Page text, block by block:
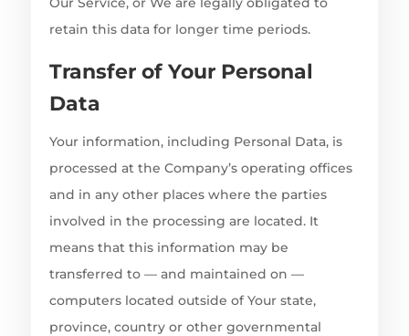
retain this data for longer time periods.
Transfer of Your Personal
Data
Your information, including Personal Data, is
processed at the Company’s operating offices
and in any other places where the parties
involved in the processing are located. It
means that this information may be
transferred to — and maintained on —
computers located outside of Your state,
province, country or other governmental